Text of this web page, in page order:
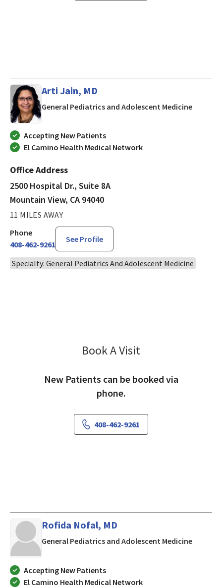
Arti Jain, MD
General Pediatrics and Adolescent Medicinein
Accepting New Patients
El Camino Health Medical Network
Office Address
2500 Hospital Dr., Suite 8A
Mountain View, CA 94040
11 MILES AWAY
Phone
408-462-9261
See Profile
Specialty: General Pediatrics And Adolescent Medicine
Book A Visit
New Patients can be booked via
phone.
408-462-9261
Rofida Nofal, MD
General Pediatrics and Adolescent Medicinein Los
Accepting New Patients
El Camino Health Medical Network